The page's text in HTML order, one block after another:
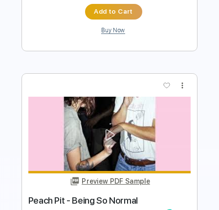
Lee Malia Of Bring Me The Horizon
[Interview & Rig Tour] – That Pedal
That Pedal Show
Transcribed by:TranscriberJoe
Length 39:07-39:54(Incomplete)